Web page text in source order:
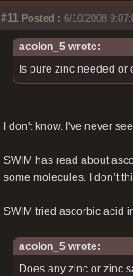
#11 Posted : 6/10/2008
acolon_5 wrote:
Is pure zinc needed
I don't know. I've never
SWIM has read about
some molecules. I don’t
SWIM tried ascorbic acid
acolon_5 wrote:
Does any zinc or zinc